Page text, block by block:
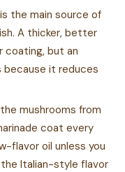
the main source of
A thicker, better
coating, but an
it reduces
mushrooms from
coat every
flavor oil unless you
Italian-style flavor